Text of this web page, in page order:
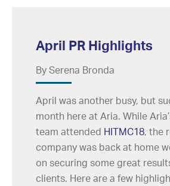
April PR Highlights
By Serena Bronda
April was another busy, but
month here at Aria. While
team attended HITMC18, the
company was back at home
on securing some great
clients. Here are a few